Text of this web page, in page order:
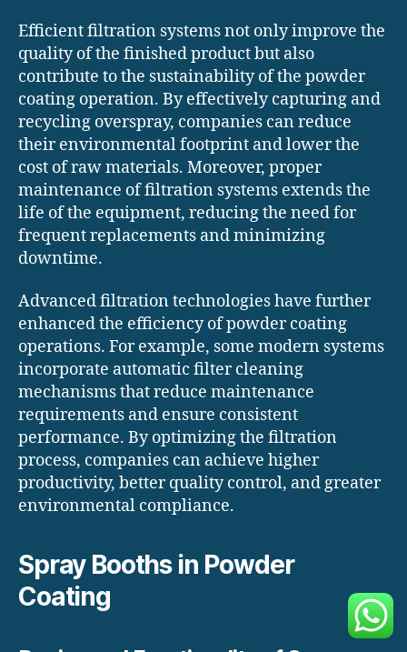
Efficient filtration systems not only improve the
quality of the finished product but also
contribute to the sustainability of the powder
coating operation. By effectively capturing and
recycling overspray, companies can reduce
their environmental footprint and lower the
cost of raw materials. Moreover, proper
maintenance of filtration systems extends the
life of the equipment, reducing the need for
frequent replacements and minimizing
downtime.
Advanced filtration technologies have further
enhanced the efficiency of powder coating
operations. For example, some modern systems
incorporate automatic filter cleaning
mechanisms that reduce maintenance
requirements and ensure consistent
performance. By optimizing the filtration
process, companies can achieve higher
productivity, better quality control, and greater
environmental compliance.
Spray Booths in Powder
Coating